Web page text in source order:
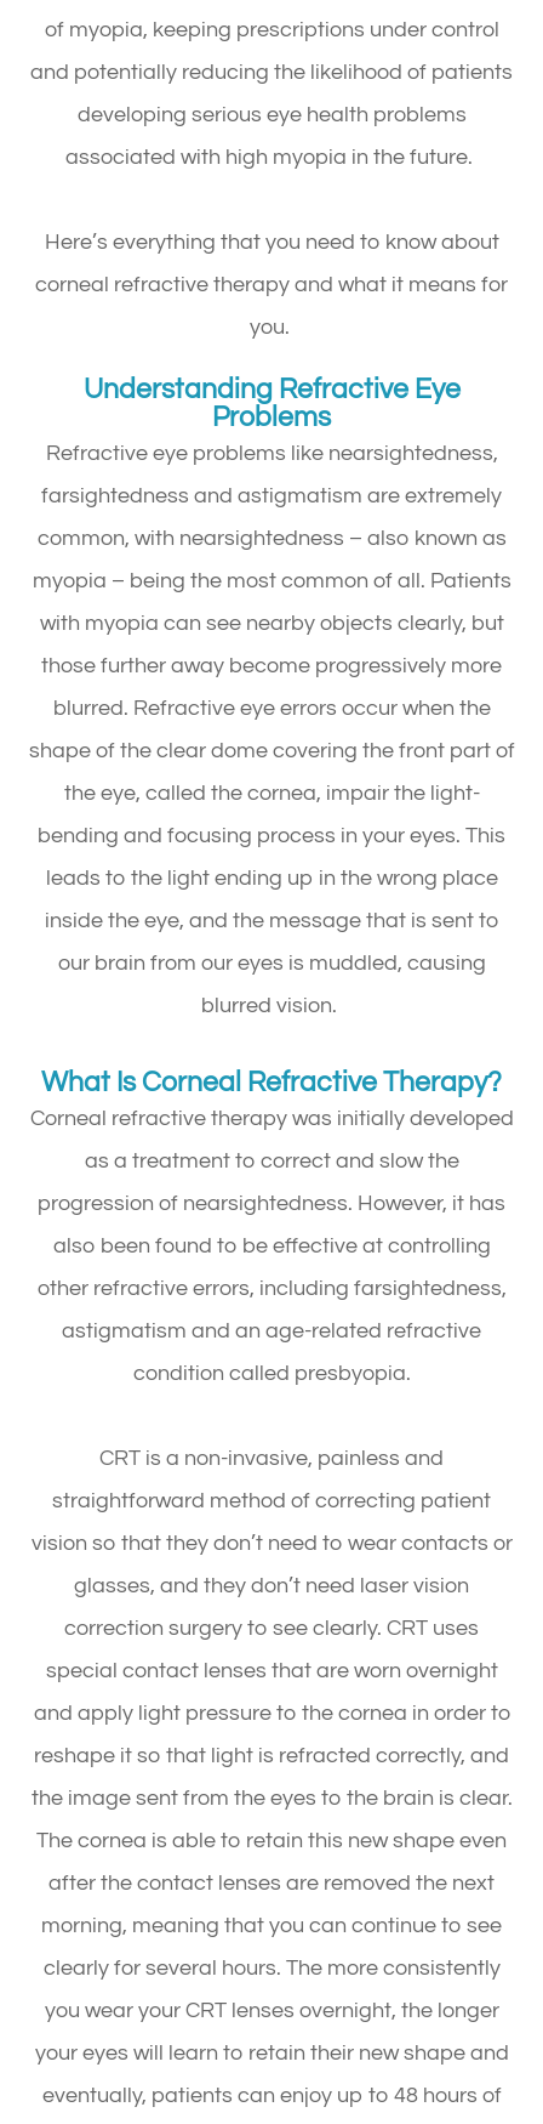
of myopia, keeping prescriptions under control
and potentially reducing the likelihood of patients
developing serious eye health problems
associated with high myopia in the future.
Here’s everything that you need to know about
corneal refractive therapy and what it means for
you.
Understanding Refractive Eye
Problems
Refractive eye problems like nearsightedness,
farsightedness and astigmatism are extremely
common, with nearsightedness – also known as
myopia – being the most common of all. Patients
with myopia can see nearby objects clearly, but
those further away become progressively more
blurred. Refractive eye errors occur when the
shape of the clear dome covering the front part of
the eye, called the cornea, impair the light-
bending and focusing process in your eyes. This
leads to the light ending up in the wrong place
inside the eye, and the message that is sent to
our brain from our eyes is muddled, causing
blurred vision.
What Is Corneal Refractive Therapy?
Corneal refractive therapy was initially developed
as a treatment to correct and slow the
progression of nearsightedness. However, it has
also been found to be effective at controlling
other refractive errors, including farsightedness,
astigmatism and an age-related refractive
condition called presbyopia.
CRT is a non-invasive, painless and
straightforward method of correcting patient
vision so that they don’t need to wear contacts or
glasses, and they don’t need laser vision
correction surgery to see clearly. CRT uses
special contact lenses that are worn overnight
and apply light pressure to the cornea in order to
reshape it so that light is refracted correctly, and
the image sent from the eyes to the brain is clear.
The cornea is able to retain this new shape even
after the contact lenses are removed the next
morning, meaning that you can continue to see
clearly for several hours. The more consistently
you wear your CRT lenses overnight, the longer
your eyes will learn to retain their new shape and
eventually, patients can enjoy up to 48 hours of